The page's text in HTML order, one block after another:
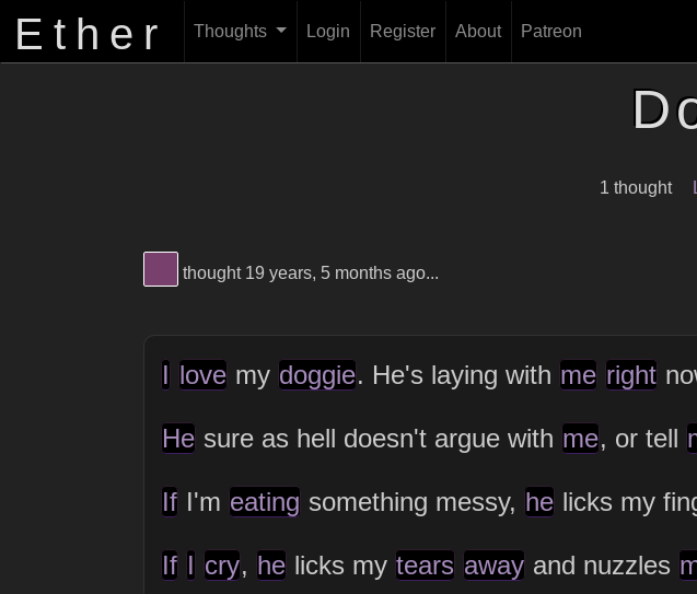
Ether Thoughts Login Register About Patreon
1 thought
View Thinker #77406d's profile
thought 19 years, 5 months ago...
I love my doggie. He's laying with me right
He sure as hell doesn't argue with me, or tell
If I'm eating something messy, he licks my
If I cry, he licks my tears away and nuzzles